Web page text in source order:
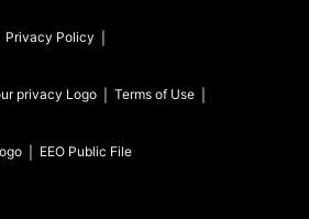
Privacy Policy
Terms of Use
EEO Public File